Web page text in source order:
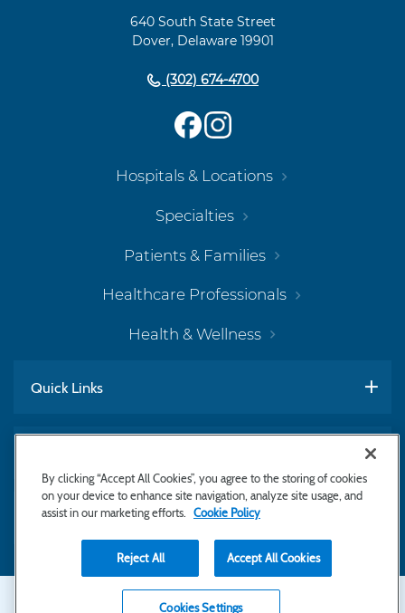
640 South State Street
Dover, Delaware 19901
(302) 674-4700
Hospitals & Locations
Specialties
Patients & Families
Healthcare Professionals
Health & Wellness
Quick Links
Subscribe to Newsletter
SecondaryCopyright © 2026 Bayhealth Medical Center
By clicking “Accept All Cookies”, you agree to the storing of cookies
on your device to enhance site navigation, analyze site usage, and
assist in our marketing efforts.
Cookie Policy
Reject All Accept All Cookies
Cookies Settings